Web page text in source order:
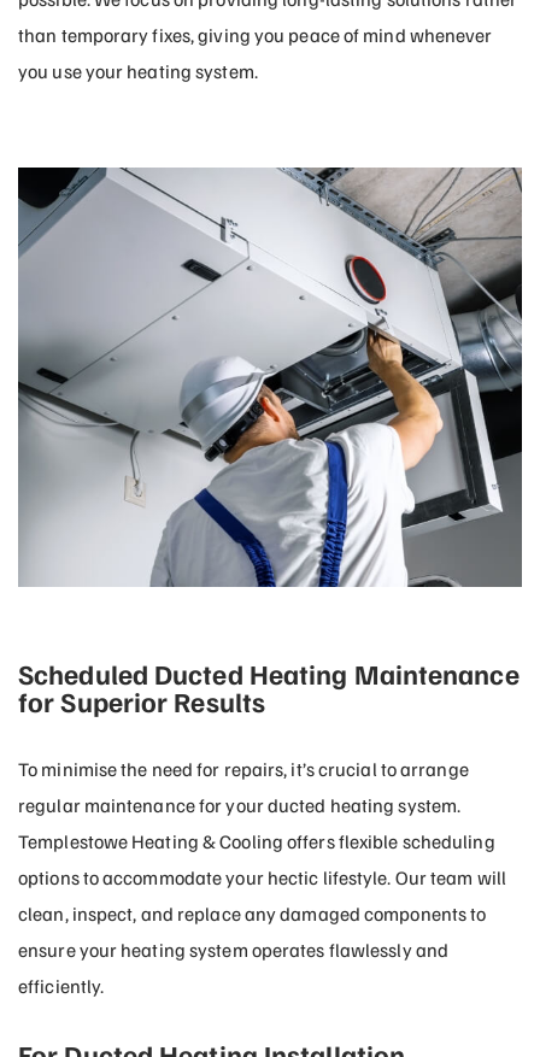
than temporary fixes, giving you peace of mind whenever
you use your heating system.
Scheduled Ducted Heating Maintenance
for Superior Results
To minimise the need for repairs, it’s crucial to arrange
regular maintenance for your ducted heating system.
Templestowe Heating & Cooling offers flexible scheduling
options to accommodate your hectic lifestyle. Our team will
clean, inspect, and replace any damaged components to
ensure your heating system operates flawlessly and
efficiently.